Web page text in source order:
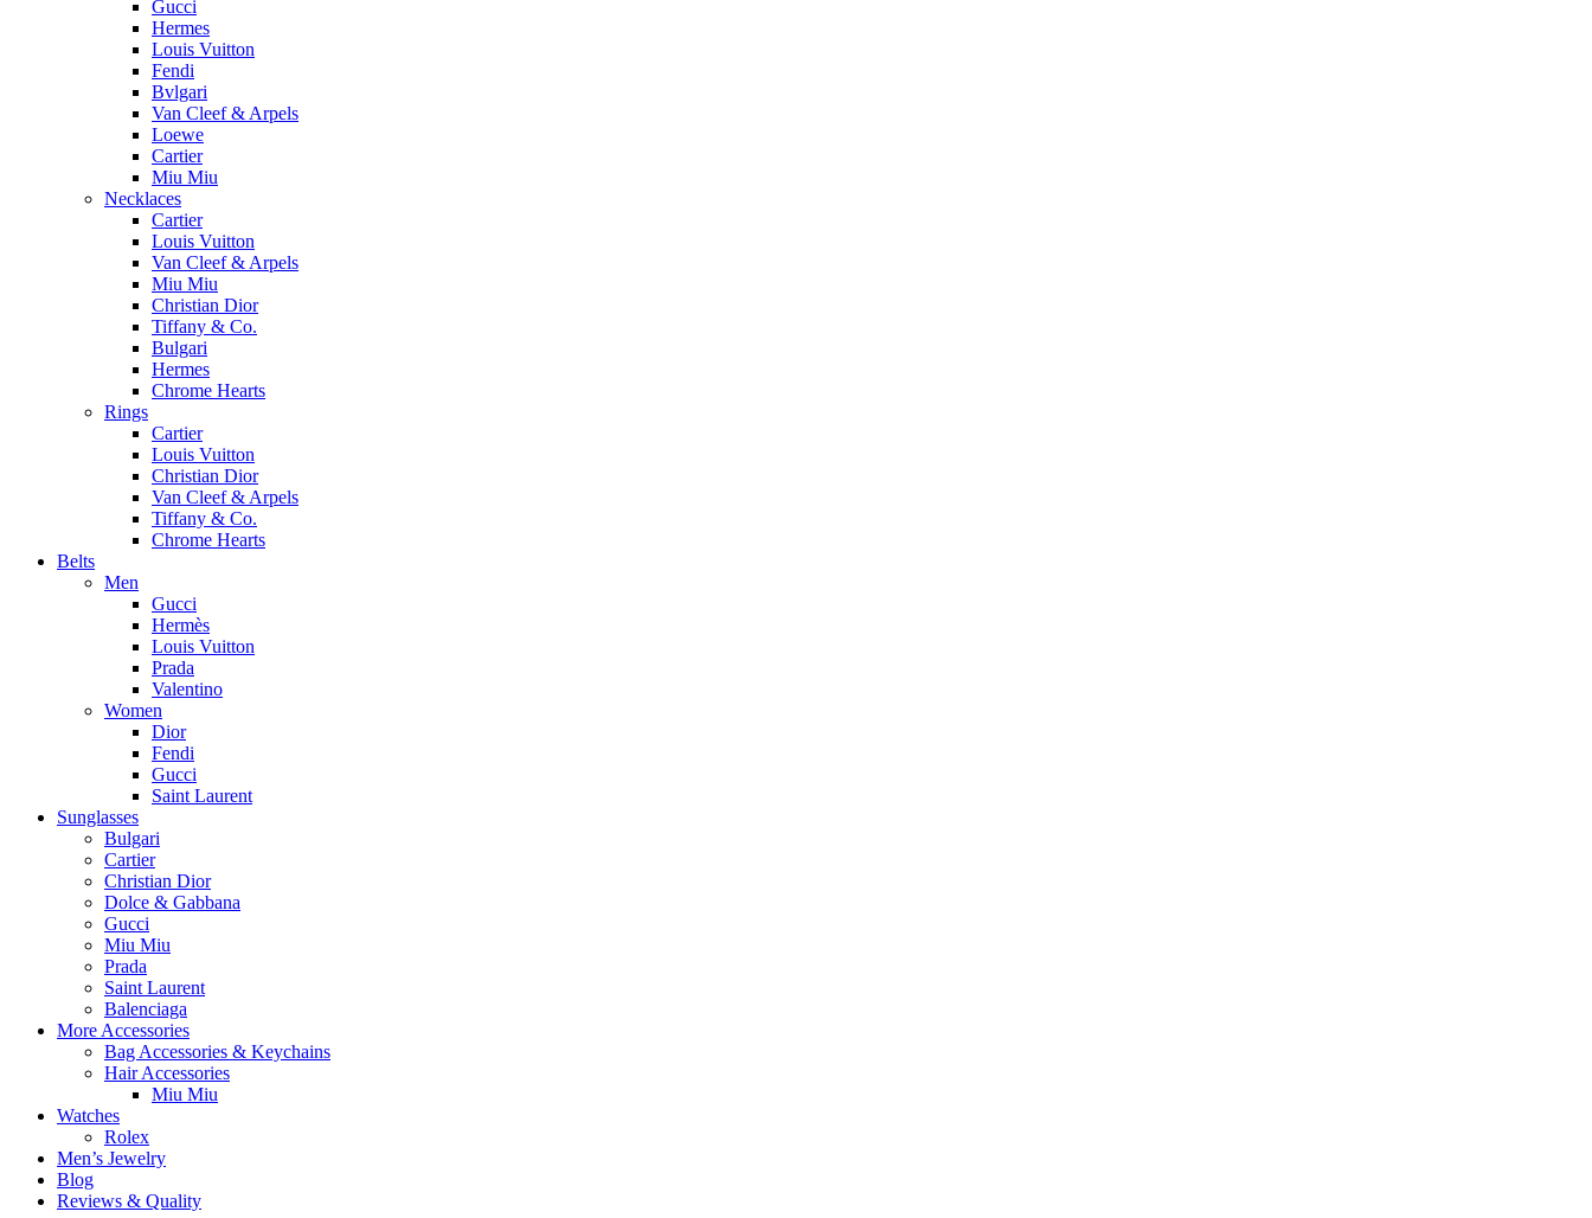
Gucci
Hermes
Louis Vuitton
Fendi
Bvlgari
Van Cleef & Arpels
Loewe
Cartier
Miu Miu
Necklaces
Cartier
Louis Vuitton
Van Cleef & Arpels
Miu Miu
Christian Dior
Tiffany & Co.
Bulgari
Hermes
Chrome Hearts
Rings
Cartier
Louis Vuitton
Christian Dior
Van Cleef & Arpels
Tiffany & Co.
Chrome Hearts
Belts
Men
Gucci
Hermès
Louis Vuitton
Prada
Valentino
Women
Dior
Fendi
Gucci
Saint Laurent
Sunglasses
Bulgari
Cartier
Christian Dior
Dolce & Gabbana
Gucci
Miu Miu
Prada
Saint Laurent
Balenciaga
More Accessories
Bag Accessories & Keychains
Hair Accessories
Miu Miu
Watches
Rolex
Men’s Jewelry
Blog
Reviews & Quality